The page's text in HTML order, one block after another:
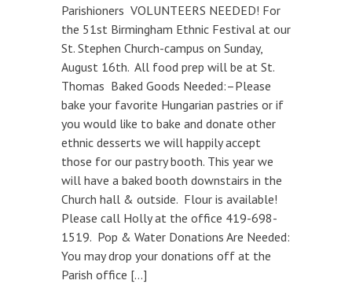
Parishioners VOLUNTEERS NEEDED! For
the 51st Birmingham Ethnic Festival at our
St. Stephen Church-campus on Sunday,
August 16th. All food prep will be at St.
Thomas Baked Goods Needed:–Please
bake your favorite Hungarian pastries or if
you would like to bake and donate other
ethnic desserts we will happily accept
those for our pastry booth. This year we
will have a baked booth downstairs in the
Church hall & outside. Flour is available!
Please call Holly at the office 419-698-
1519. Pop & Water Donations Are Needed:
You may drop your donations off at the
Parish office […]